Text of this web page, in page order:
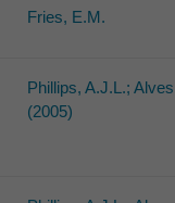
Fries, E.M.
Phillips, A.J.L.;
(2005)